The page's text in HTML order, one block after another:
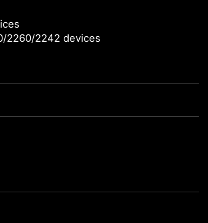
2260/2242 devices